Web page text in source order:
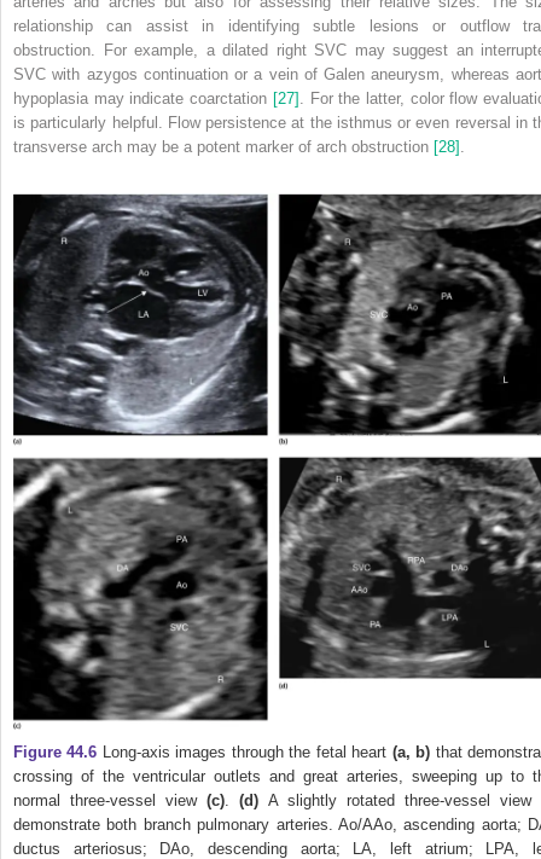
relationship can assist in identifying subtle lesions or outflow
obstruction. For example, a dilated right SVC may suggest an
SVC with azygos continuation or a vein of Galen aneurysm, whereas
hypoplasia may indicate coarctation [27] . For the latter, color flow
is particularly helpful. Flow persistence at the isthmus or even reversal in
transverse arch may be a potent marker of arch obstruction [28] .
Figure 44.6 Long‐axis images through the fetal heart (a, b) that
crossing of the ventricular outlets and great arteries, sweeping up to
normal three‐vessel view(c) .(d) A slightly rotated three‐vessel view
demonstrate both branch pulmonary arteries. Ao/AAo, ascending aorta;
ductus arteriosus; DAo, descending aorta; LA, left atrium; LPA,